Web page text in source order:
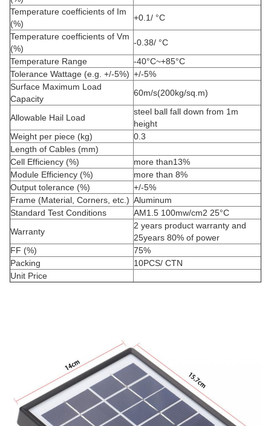
Temperature coefficients of Im
(%)
+0.1/ °C
Temperature coefficients of Vm
(%)
-0.38/ °C
Temperature Range
-40°C~+85°C
Tolerance Wattage (e.g. +/-5%) +/-5%
Surface Maximum Load
Capacity
60m/s(200kg/sq.m)
Allowable Hail Load
steel ball fall down from 1m
height
Weight per piece (kg)
0.3
Length of Cables (mm)
Cell Efficiency (%)
more than13%
Module Efficiency (%)
more than 8%
Output tolerance (%)
+/-5%
Frame (Material, Corners, etc.) Aluminum
Standard Test Conditions
AM1.5 100mw/cm2 25°C
Warranty
2 years product warranty and
25years 80% of power
FF (%)
75%
Packing
10PCS/ CTN
Unit Price